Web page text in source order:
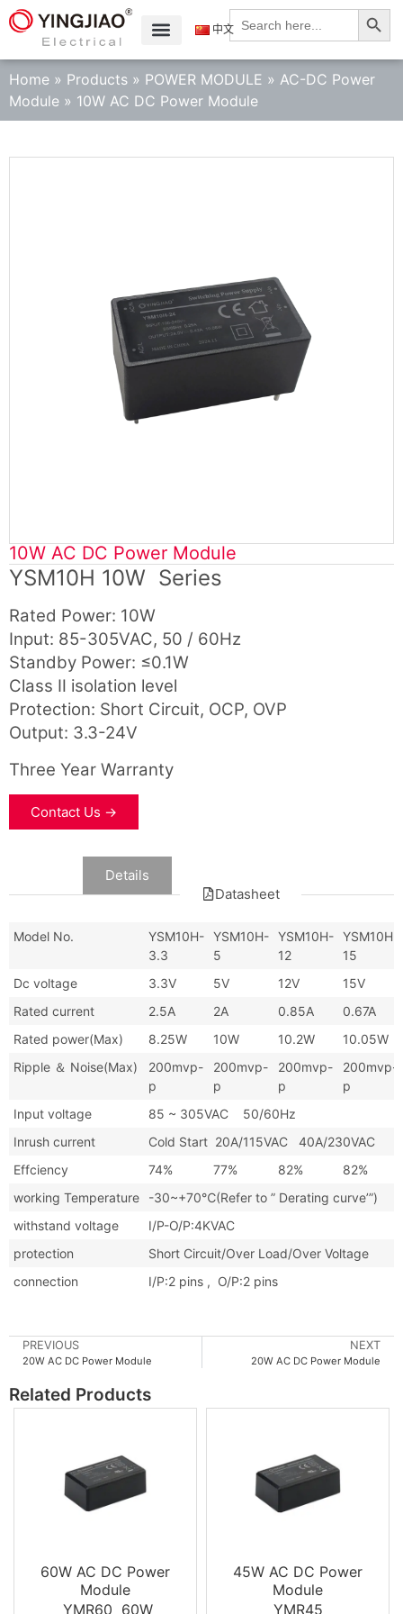
Search
for:
中文
Home » Products » POWER MODULE » AC-DC Power
Module » 10W AC DC Power Module
10W AC DC Power Module
YSM10H 10W Series
Rated Power: 10W
Input: 85-305VAC, 50 / 60Hz
Standby Power: ≤0.1W
Class Ⅱ isolation level
Protection: Short Circuit, OCP, OVP
Output: 3.3-24V
Three Year Warranty
Contact Us →
Datasheet
Details
Model No.
YSM10H-
3.3
YSM10H-
5
YSM10H-
12
YSM10H-
15
Dc voltage
3.3V 5V 12V
15V
Rated current
2.5A 2A 0.85A
0.67A
Rated power(Max)
8.25W 10W 10.2W
10.05W
Ripple ＆ Noise(Max)
200mvp-
p
200mvp-
p
200mvp-
p
200mvp-
p
Input voltage
85 ~ 305VAC 50/60Hz
Inrush current
Cold Start 20A/115VAC 40A/230VAC
Effciency
74% 77% 82%
82%
working Temperature
-30~+70℃(Refer to ” Derating curve’”)
withstand voltage
I/P-O/P:4KVAC
protection
Short Circuit/Over Load/Over Voltage
connection
I/P:2 pins , O/P:2 pins
NEXT
20W AC DC Power Module
PREVIOUS
20W AC DC Power Module
Related Products
60W AC DC Power
Module
YMR60 60W
45W AC DC Power
Module
YMR45